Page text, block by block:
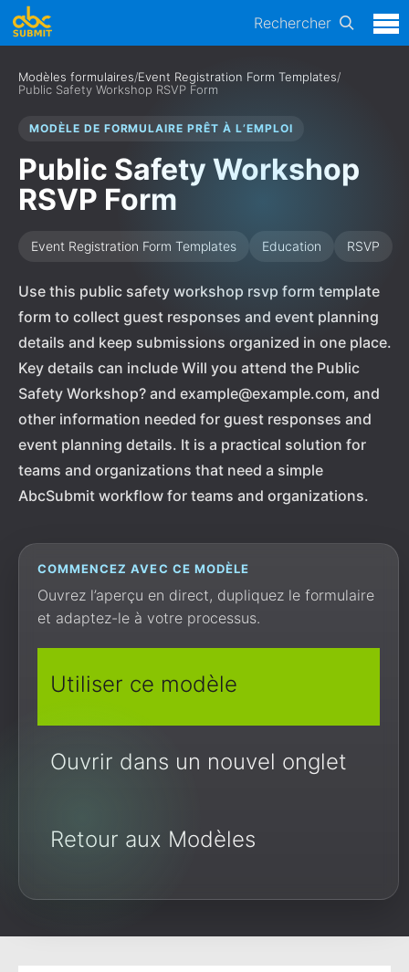
Rechercher
Modèles formulaires/Event Registration Form Templates/
Public Safety Workshop RSVP Form
MODÈLE DE FORMULAIRE PRÊT À L’EMPLOI
Public Safety Workshop
RSVP Form
Event Registration Form Templates Education RSVP
Use this public safety workshop rsvp form template
form to collect guest responses and event planning
details and keep submissions organized in one place.
Key details can include Will you attend the Public
Safety Workshop? and example@example.com, and
other information needed for guest responses and
event planning details. It is a practical solution for
teams and organizations that need a simple
AbcSubmit workflow for teams and organizations.
COMMENCEZ AVEC CE MODÈLE
Ouvrez l’aperçu en direct, dupliquez le formulaire
et adaptez-le à votre processus.
Utiliser ce modèle
Ouvrir dans un nouvel onglet
Retour aux Modèles